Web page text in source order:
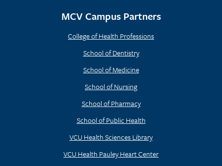
MCV Campus Partners
College of Health Professions
School of Dentistry
School of Medicine
School of Nursing
School of Pharmacy
School of Public Health
VCU Health Sciences Library
VCU Health Pauley Heart Center